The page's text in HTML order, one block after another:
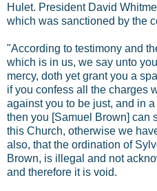
Hulet. President David
which was sanctioned by the
"According to testimony and
which is in us, we say unto
mercy, doth yet grant you a
if you confess all the charges
against you to be just, and in
then you [Samuel Brown] can
this Church, otherwise we
also, that the ordination of
Brown, is illegal and not
and therefore it is void.